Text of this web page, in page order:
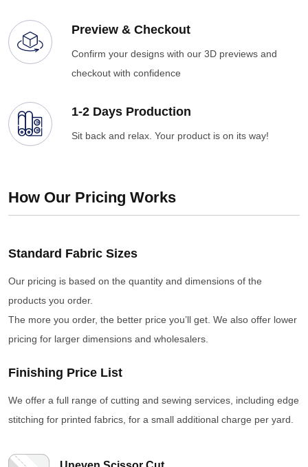
Preview & Checkout
Confirm your designs with our 3D previews and
checkout with confidence
1-2 Days Production
Sit back and relax. Your product is on its way!
How Our Pricing Works
Standard Fabric Sizes
Our pricing is based on the quantity and dimensions of the
products you order.
The more you order, the better price you’ll get. We also offer lower
pricing for larger dimensions and wholesalers.
Finishing Price List
We offer a full range of cutting and sewing services, including edge
stitching for printed fabrics, for a small additional charge per yard.